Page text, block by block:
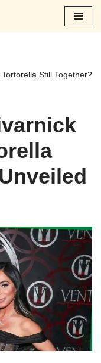
Still Together?